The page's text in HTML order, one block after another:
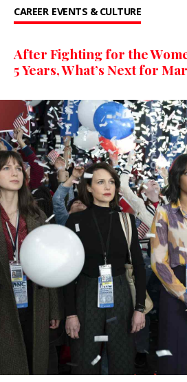
CAREER EVENTS & CULTURE
After Fighting for the
5 Years, What’s Next for